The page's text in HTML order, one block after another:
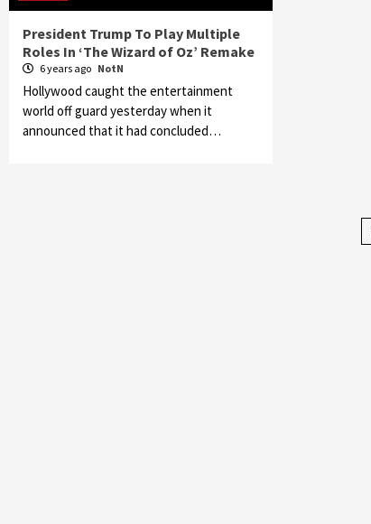
President Trump To Play Multiple
Roles In ‘The Wizard of Oz’ Remake
6 years ago NotN
Hollywood caught the entertainment
world off guard yesterday when it
announced that it had concluded…